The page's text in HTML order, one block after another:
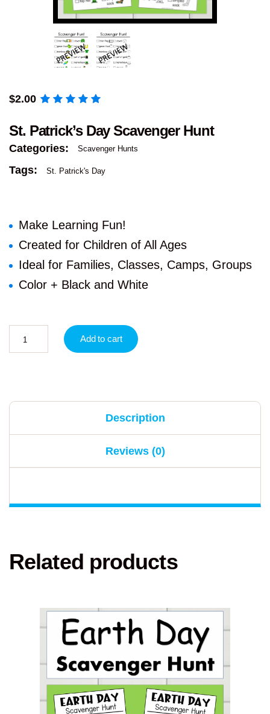
$2.00
St. Patrick’s Day Scavenger Hunt
Categories: Scavenger Hunts
Tags: St. Patrick's Day
Make Learning Fun!
Created for Children of All Ages
Ideal for Families, Classes, Camps, Groups
Color + Black and White
Add to cart
Description
Reviews (0)
Related products